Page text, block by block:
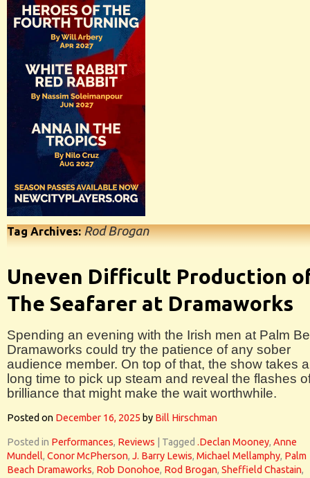
Tag Archives:Rod Brogan
Uneven Difficult Production
The Seafarer at Dramaworks
Spending an evening with the Irish men at Palm
Dramaworks could try the patience of any sober
audience member. On top of that, the show takes a
long time to pick up steam and reveal the flashes
brilliance that might make the wait worthwhile.
Posted on December 16, 2025 by Bill Hirschman
Posted in Performances, Reviews Tagged .Declan Mooney, Anne
Mundell, Conor McPherson, J. Barry Lewis, Michael Mellamphy, Palm
Beach Dramaworks, Rob Donohoe, Rod Brogan, Sheffield Chastain,